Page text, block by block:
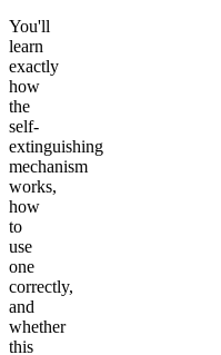
You'll
learn
exactly
how
the
self-
extinguishing
mechanism
works,
how
to
use
one
correctly,
and
whether
this